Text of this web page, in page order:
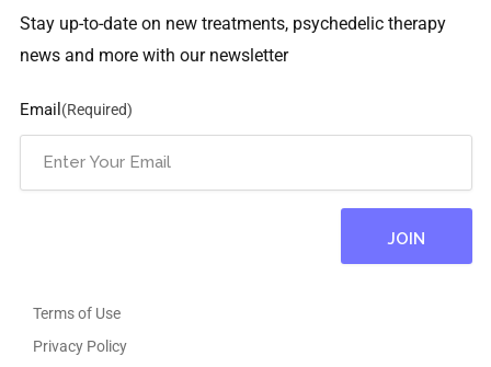
Stay up-to-date on new treatments, psychedelic therapy
news and more with our newsletter
Email (Required)
Terms of Use
Privacy Policy